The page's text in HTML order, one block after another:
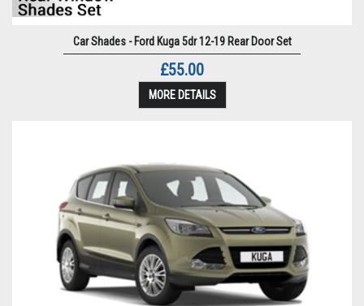
Car Shades - Ford Kuga 5dr 12-19 Rear Door Set
£55.00
MORE DETAILS